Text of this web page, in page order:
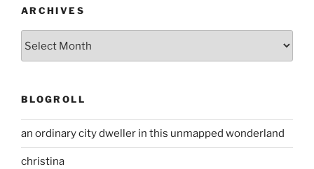
ARCHIVES
BLOGROLL
an ordinary city dweller in this unmapped wonderland
christina